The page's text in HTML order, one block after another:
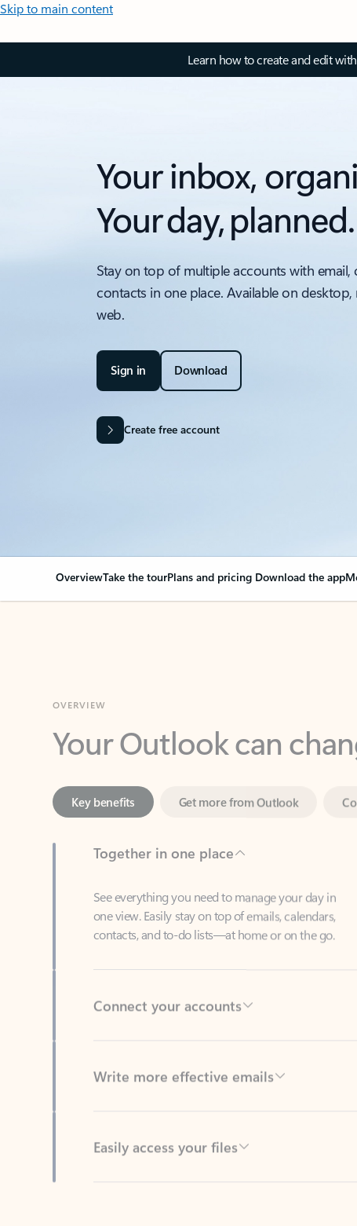
Skip to main content
Learn how to create and edit
Your inbox,
Your day, planned.
Stay on top of multiple accounts with email,
contacts in one place. Available on desktop,
web.
Sign in Download
Create free account
OverviewTake the tourPlans and pricing Download the app
Your Outlook can
Together in one place
See everything you need to manage your day in
contacts, and to-do lists—at home or on the go.